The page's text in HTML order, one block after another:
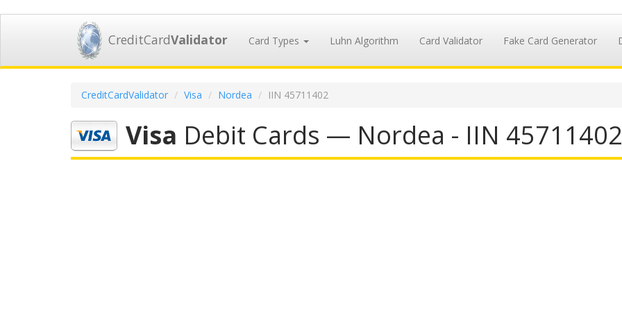
CreditCardValidator Card Types Luhn Algorithm Card Validator Fake Card Generator
CreditCardValidator Visa Nordea IIN 45711402
Visa Debit Cards — Nordea - IIN 45711402